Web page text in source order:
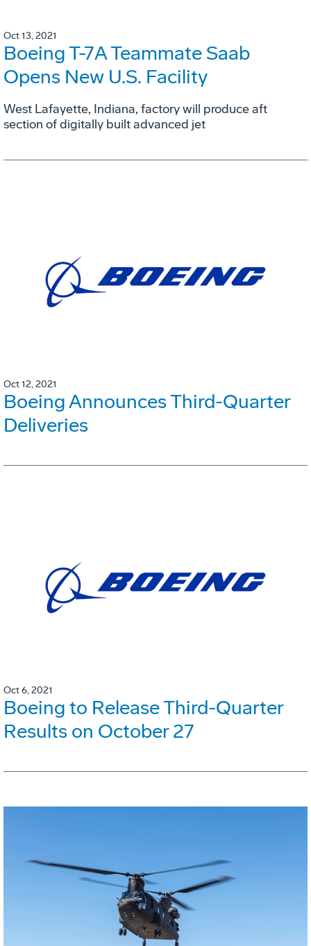
Oct 13, 2021
Boeing T-7A Teammate Saab
Opens New U.S. Facility
West Lafayette, Indiana, factory will produce aft
section of digitally built advanced jet
Oct 12, 2021
Boeing Announces Third-Quarter
Deliveries
Oct 6, 2021
Boeing to Release Third-Quarter
Results on October 27